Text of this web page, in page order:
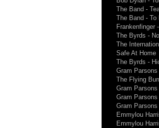
The Band -
The Band -
Frankenfinger
The Byrds -
The
Safe At Home
The Byrds -
Gram
The Flying
Gram Parsons
Gram
Gram
Emmylou
Emmylou